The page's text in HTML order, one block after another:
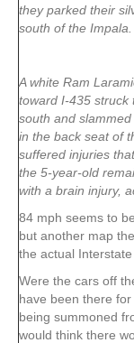
they parked their
south of the Impala.
A white Ram
toward I-435 struck
south and
in the back seat of
suffered injuries
the 5-year-old
with a brain injury,
84 mph seems to
but another map
the actual
Were the cars off
have been there
being summoned
would think there